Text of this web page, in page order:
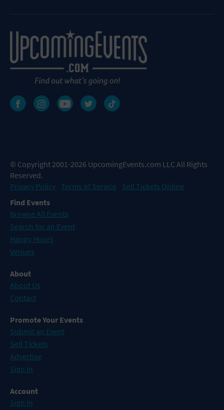
© Copyright 2001-2026 UpcomingEvents.com LLC All Rights
Reserved.
Privacy Policy Terms of Service
Sell Tickets Online
Find Events
Browse All Events
Search for an Event
Happy Hours
Venues
About
About Us
Contact
Promote Your Events
Submit an Event
Sell Tickets
Advertise
Sign In
Account
Sign In